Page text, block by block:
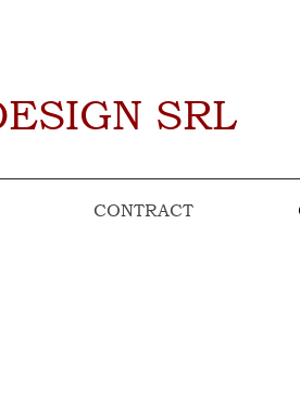
SRL
CONTRACT